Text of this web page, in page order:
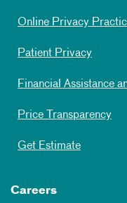
Online Privacy
Patient Privacy
Financial Assistance
Price Transparency
Get Estimate
Careers